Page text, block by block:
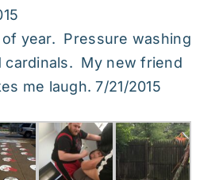
year. Pressure washing
cardinals. My new friend
me laugh. 7/21/2015